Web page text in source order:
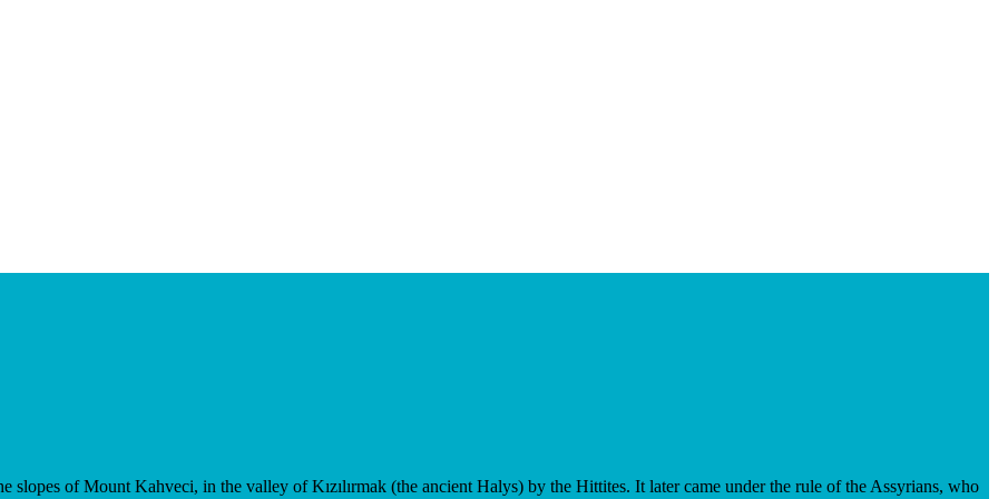
of Mount Kahveci, in the valley of Kızılırmak (the ancient Halys) by the Hittites. It later came under the rule of the Assyrians, who